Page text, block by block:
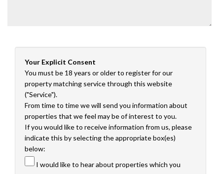
Your Explicit Consent
You must be 18 years or older to register for our
property matching service through this website
("Service").
From time to time we will send you information about
properties that we feel may be of interest to you.
If you would like to receive information from us, please
indicate this by selecting the appropriate box(es)
below:
I would like to hear about properties which you